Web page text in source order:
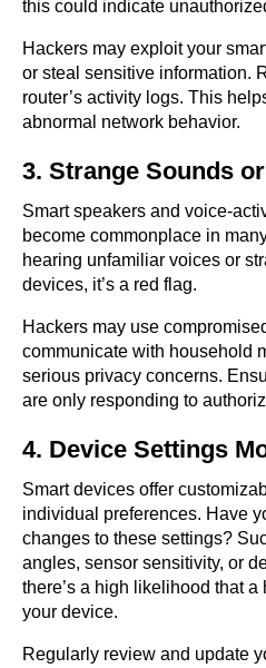
this could indicate
Hackers may exploit your
or steal sensitive information.
router’s activity logs. This
abnormal network behavior.
3. Strange Sounds
Smart speakers and voice-
become commonplace in
hearing unfamiliar voices or
devices, it’s a red flag.
Hackers may use
communicate with household
serious privacy concerns.
are only responding to
4. Device Settings
Smart devices offer
individual preferences. Have
changes to these settings?
angles, sensor sensitivity, or
there’s a high likelihood that
your device.
Regularly review and update